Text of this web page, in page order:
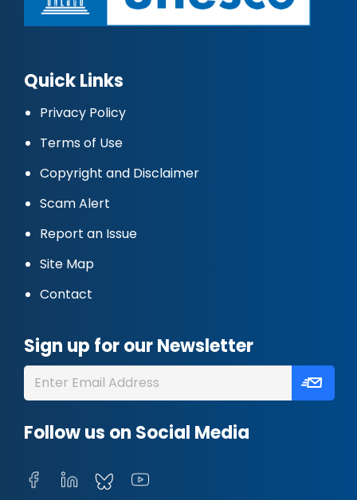
Quick Links
Privacy Policy
Terms of Use
Copyright and Disclaimer
Scam Alert
Report an Issue
Site Map
Contact
Sign up for our Newsletter
Follow us on Social Media